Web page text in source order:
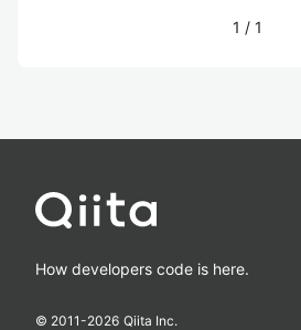
1 / 1
How developers code is here.
© 2011-2026 Qiita Inc.